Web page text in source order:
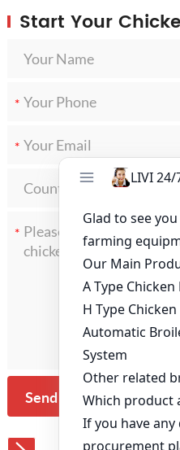
Start Your
*
*
*
Send Message